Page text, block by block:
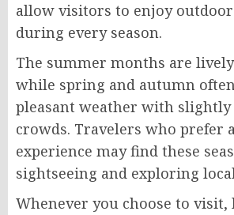
allow visitors to enjoy
during every season.
The summer months are
while spring and autumn
pleasant weather with
crowds. Travelers who prefer
experience may find these
sightseeing and exploring
Whenever you choose to